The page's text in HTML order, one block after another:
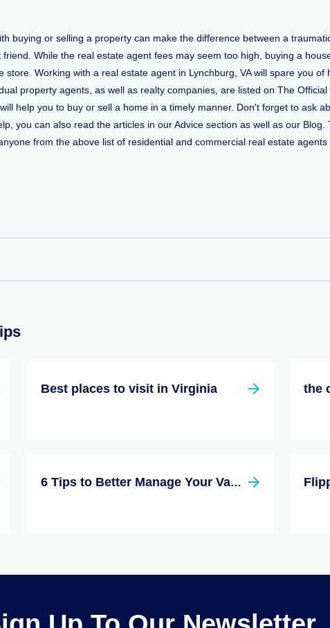
buying or selling a property can make the difference between a
While the real estate agent fees may seem too high, buying a
Working with a real estate agent in Lynchburg, VA will spare you
property agents, as well as realty companies, are listed on The
help you to buy or sell a home in a timely manner. Don't forget to ask
you can also read the articles in our Advice section as well as our
from the above list of residential and commercial real estate
Best places to visit in Virginia the
6 Tips to Better Manage Your Vacation Rental